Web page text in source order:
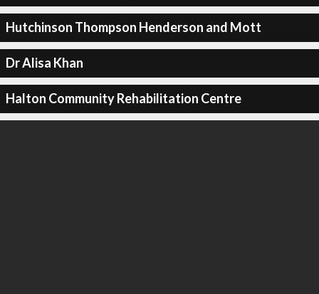
Hutchinson Thompson Henderson and Mott
Dr Alisa Khan
Halton Community Rehabilitation Centre